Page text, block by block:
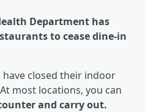
Department has
to cease dine-in
closed their indoor
most locations, you can
and carry out.